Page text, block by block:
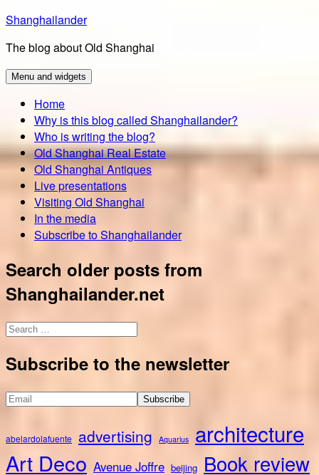
Skip
content
Shanghailander
The blog about Old Shanghai
Menu and widgets
Home
Why is this blog called Shanghailander?
Who is writing the blog?
Old Shanghai Real Estate
Old Shanghai Antiques
Live presentations
Visiting Old Shanghai
In the media
Subscribe to Shanghailander
Search older posts from
Shanghailander.net
Search
Subscribe to the newsletter
abelardolafuente advertising Aquarius architecture
Art Deco Avenue Joffre beijing Book review